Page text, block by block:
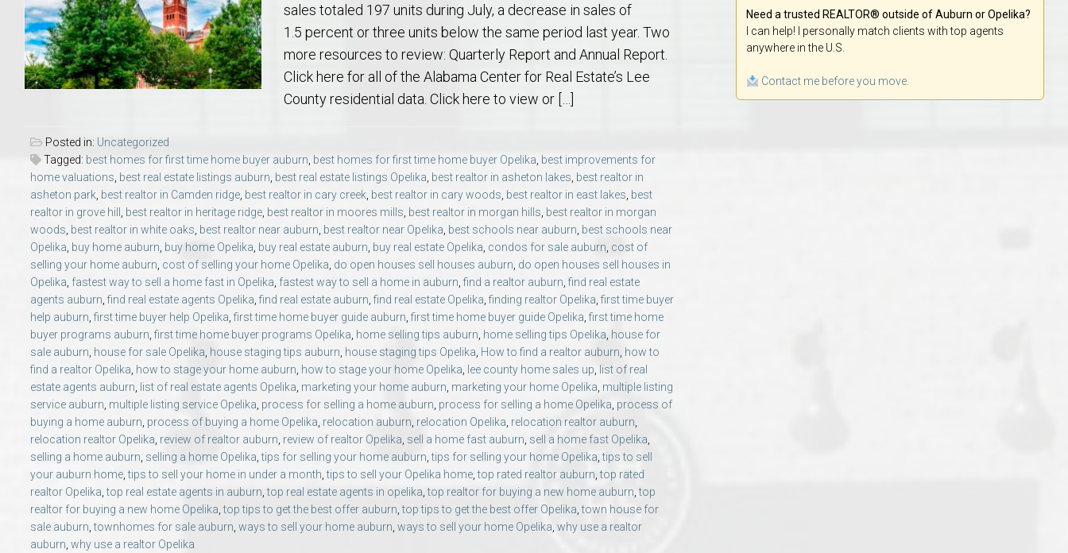
sales totaled 197 units during July, a decrease in sales of
1.5 percent or three units below the same period last year. Two
more resources to review: Quarterly Report and Annual Report.
Click here for all of the Alabama Center for Real Estate’s Lee
County residential data. Click here to view or […]
Posted in: Uncategorized
Tagged: best homes for first time home buyer auburn best homes for first time home buyer Opelika best improvements for
home valuations best real estate listings auburn best real estate listings Opelika best realtor in asheton lakes best realtor in
asheton park best realtor in Camden ridge best realtor in cary creek best realtor in cary woods best realtor in east lakes best
realtor in grove hill
best realtor in heritage ridge best realtor in moores mills best realtor in morgan hills best realtor in morgan
woods best realtor in white oaks best realtor near auburn best realtor near Opelika best schools near auburn best schools near
Opelika buy home auburn buy home Opelika buy real estate auburn buy real estate Opelika condos for sale auburn cost of
selling your home auburn cost of selling your home Opelika do open houses sell houses auburn do open houses sell houses in
Opelika fastest way to sell a home fast in Opelika fastest way to sell a home in auburn find a realtor auburn find real estate
agents auburn find real estate agents Opelika find real estate auburn find real estate Opelika finding realtor Opelika first time buyer
help auburn first time buyer help Opelika first time home buyer guide auburn first time home buyer guide Opelika first time home
buyer programs auburn first time home buyer programs Opelika home selling tips auburn home selling tips Opelika house for
sale auburn house for sale Opelika house staging tips auburn house staging tips Opelika How to find a realtor auburn how to
find a realtor Opelika how to stage your home auburn how to stage your home Opelika lee county home sales up
list of real
estate agents auburn
list of real estate agents Opelika marketing your home auburn marketing your home Opelika multiple listing
service auburn multiple listing service Opelika process for selling a home auburn process for selling a home Opelika process of
buying a home auburn process of buying a home Opelika relocation auburn relocation Opelika relocation realtor auburn
relocation realtor Opelika review of realtor auburn review of realtor Opelika sell a home fast auburn sell a home fast Opelika
selling a home auburn selling a home Opelika ,tips for selling your home auburn ,tips for selling your home Opelika ,tips to sell
your auburn home ,tips to sell your home in under a month ,tips to sell your Opelika home ,top rated realtor auburn ,top rated
realtor Opelika ,top real estate agents in auburn ,top real estate agents in opelika ,top realtor for buying a new home auburn ,top
realtor for buying a new home Opelika ,top tips to get the best offer auburn ,top tips to get the best offer Opelika ,town house for
sale auburn ,townhomes for sale auburn ways to sell your home auburn ways to sell your home Opelika why use a realtor
auburn why use a realtor Opelika
Need a trusted REALTOR® outside of Auburn or Opelika?
I can help! I personally match clients with top agents
anywhere in the U.S.
Contact me before you move.